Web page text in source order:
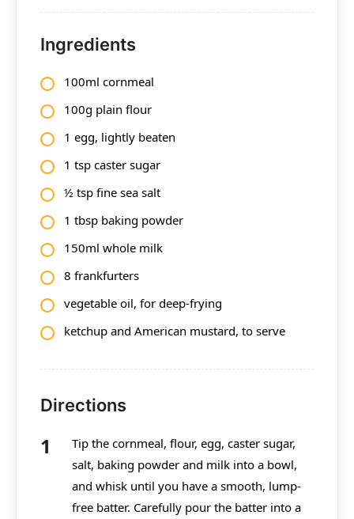
Ingredients
100ml cornmeal
100g plain flour
1 egg, lightly beaten
1 tsp caster sugar
½ tsp fine sea salt
1 tbsp baking powder
150ml whole milk
8 frankfurters
vegetable oil, for deep-frying
ketchup and American mustard, to serve
Directions
Tip the cornmeal, flour, egg, caster sugar,
salt, baking powder and milk into a bowl,
and whisk until you have a smooth, lump-
free batter. Carefully pour the batter into a